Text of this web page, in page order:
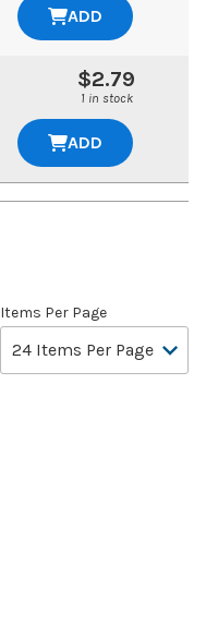
ADD
$2.79
1 in stock
ADD
Items Per Page